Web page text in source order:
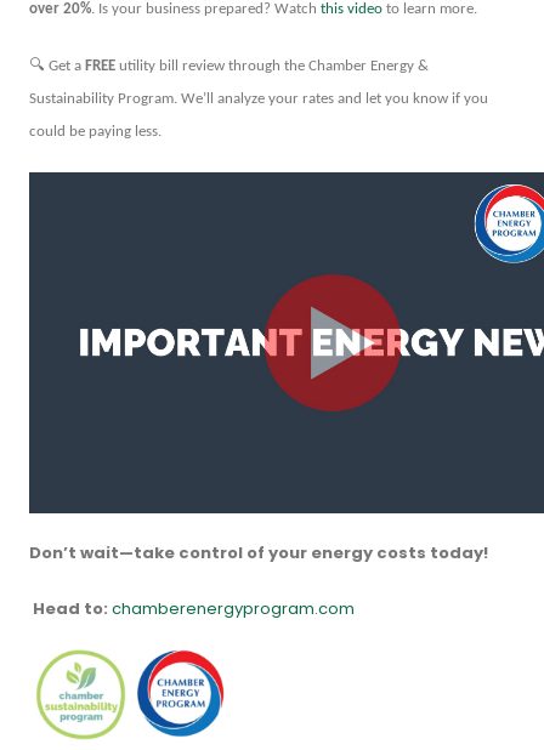
over 20%. Is your business prepared? Watch this video to learn more.
🔍 Get a FREE utility bill review through the Chamber Energy &
Sustainability Program. We’ll analyze your rates and let you know if you
could be paying less.
Don’t wait—take control of your energy costs today!
Head to: chamberenergyprogram.com